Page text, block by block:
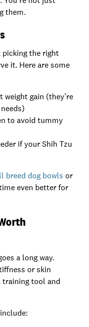
them.
picking the right
it. Here are some
gain (they’re
to avoid tummy
if your Shih Tzu
breed dog bowls or
even better for
a long way.
or skin
training tool and